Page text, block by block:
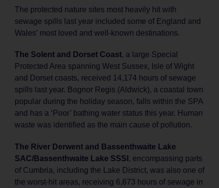
The protected nature sites most heavily hit with
sewage spills last year included some of England and
Wales’ most loved and well-known destinations.
The Solent and Dorset Coast, a large Special
Protected Area spanning West Sussex, Isle of Wight
and Dorset coasts, received 14,174 hours of sewage
spills last year. Bognor Regis (Aldwick), a coastal town
popular during the holiday season, falls within the SPA
and has a ‘Poor’ bathing water status this year. Human
waste was identified as the main cause of pollution.
The River Derwent and Bassenthwaite Lake
SAC/Bassenthwaite Lake SSSI , encompassing parts
of Cumbria, including the Lake District, was also one of
the worst-hit areas, receiving 6,673 hours of sewage in